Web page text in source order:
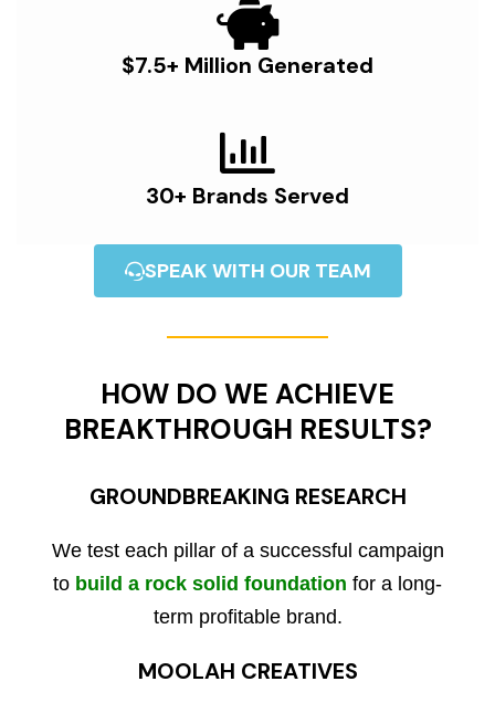
$7.5+ Million Generated
30+ Brands Served
SPEAK WITH OUR TEAM
HOW DO WE ACHIEVE
BREAKTHROUGH RESULTS?
GROUNDBREAKING RESEARCH
We test each pillar of a successful campaign
to build a rock solid foundation for a long-
term profitable brand.
MOOLAH CREATIVES